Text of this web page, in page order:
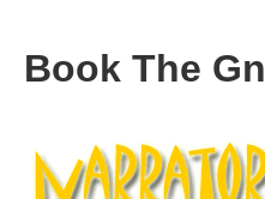
Book The